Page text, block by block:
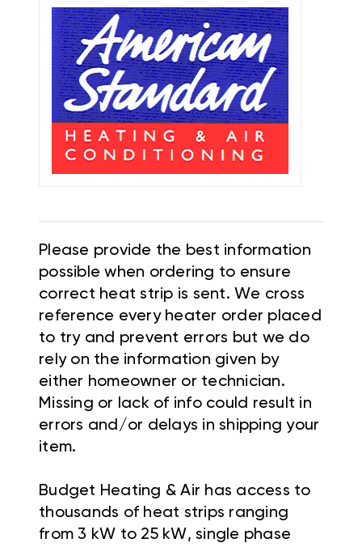
Please provide the best information
possible when ordering to ensure
correct heat strip is sent. We cross
reference every heater order placed
to try and prevent errors but we do
rely on the information given by
either homeowner or technician.
Missing or lack of info could result in
errors and/or delays in shipping your
item.
Budget Heating & Air has access to
thousands of heat strips ranging
from 3 kW to 25 kW, single phase